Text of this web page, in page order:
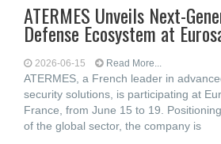
ATERMES Unveils Next-
Defense Ecosystem at
2026-06-15 Read More...
ATERMES, a French leader in
security solutions, is participating at
France, from June 15 to 19.
of the global sector, the company is